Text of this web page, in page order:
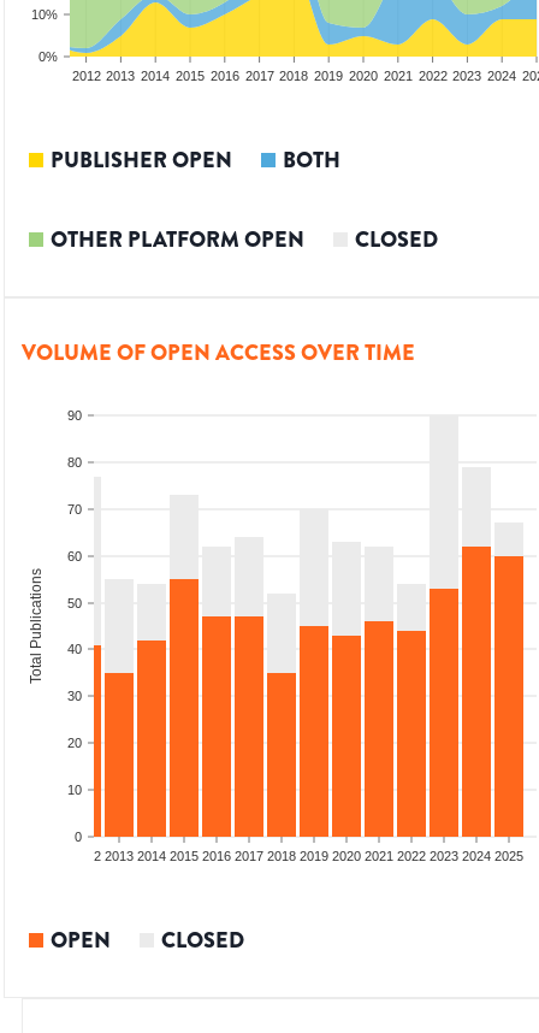
0%
10%
2012 2013 2014 2015 2016 2017 2018 2019 2020 2021 2022 2023 2024
PUBLISHER OPEN BOTH
OTHER PLATFORM OPEN CLOSED
VOLUME OF OPEN ACCESS OVER TIME
0
10
20
30
40
50
60
70
80
90
Total Publications
2012 2013 2014 2015 2016 2017 2018 2019 2020 2021 2022 2023 2024 2025
OPEN CLOSED